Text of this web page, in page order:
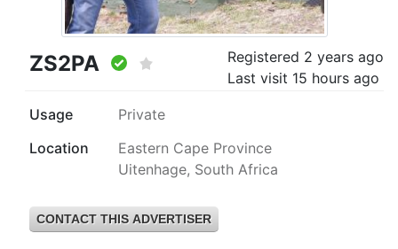
Registered 2 years ago
Last visit 15 hours ago
ZS2PA
Usage
Private
Location
Eastern Cape Province
Uitenhage, South Africa
CONTACT THIS ADVERTISER